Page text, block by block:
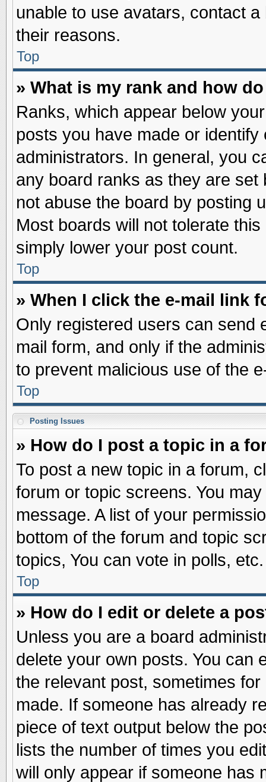
unable to use avatars, contact
their reasons.
Top
» What is my rank and how
Ranks, which appear below
posts you have made or
administrators. In general, you
any board ranks as they are
not abuse the board by posting
Most boards will not tolerate
simply lower your post count.
Top
» When I click the e-mail link
Only registered users can send
mail form, and only if the
to prevent malicious use of the
Top
Posting Issues
» How do I post a topic in a
To post a new topic in a forum,
forum or topic screens. You
message. A list of your
bottom of the forum and topic
topics, You can vote in polls, etc.
Top
» How do I edit or delete a
Unless you are a board
delete your own posts. You can
the relevant post, sometimes
made. If someone has already
piece of text output below the
lists the number of times you
will only appear if someone has